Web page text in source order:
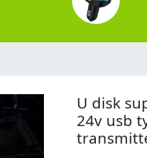
U disk
24v usb